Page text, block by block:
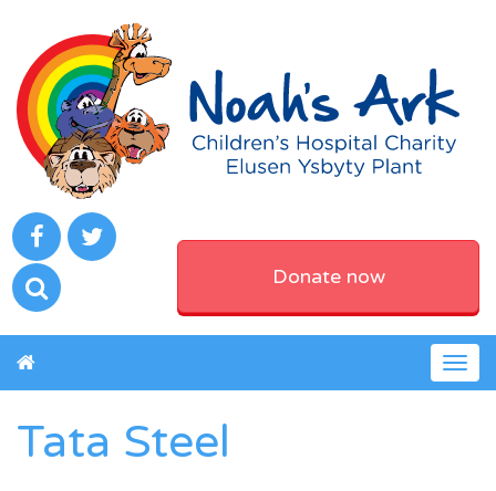
Donate now
Tata Steel